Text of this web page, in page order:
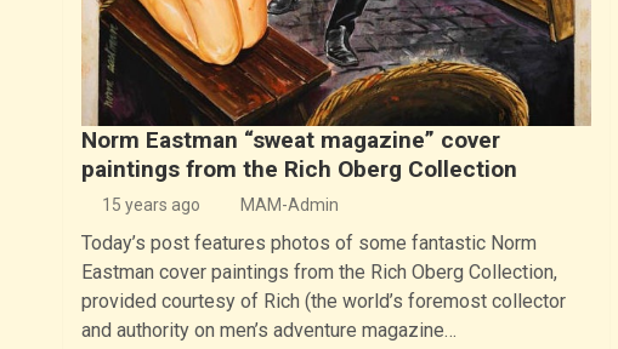
Norm Eastman “sweat magazine” cover
paintings from the Rich Oberg Collection
15 years ago MAM-Admin
Today’s post features photos of some fantastic Norm
Eastman cover paintings from the Rich Oberg Collection,
provided courtesy of Rich (the world’s foremost collector
and authority on men’s adventure magazine…